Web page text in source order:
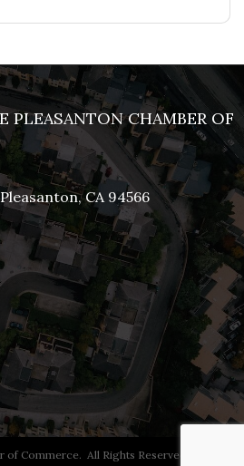
PLEASANTON CHAMBER OF
CA 94566
of Commerce. All Rights Reserved | Site by